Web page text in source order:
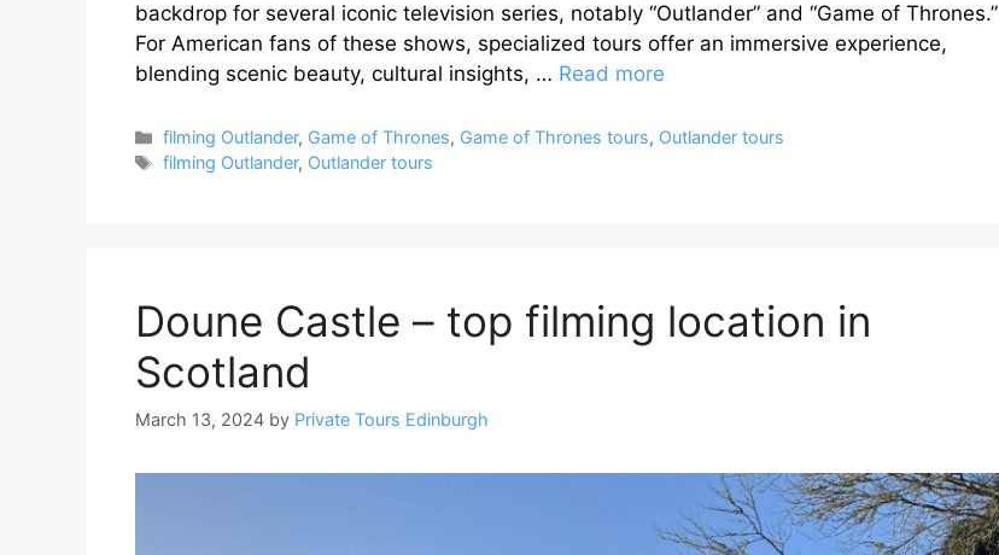
backdrop for several iconic television series, notably “Outlander” and “Game of Thrones.”
For American fans of these shows, specialized tours offer an immersive experience,
blending scenic beauty, cultural insights, … Read more
Categories
filming Outlander, Game of Thrones, Game of Thrones tours, Outlander tours
Tags
filming Outlander, Outlander tours
Doune Castle – top filming location in
Scotland
March 13, 2024 by Private Tours Edinburgh